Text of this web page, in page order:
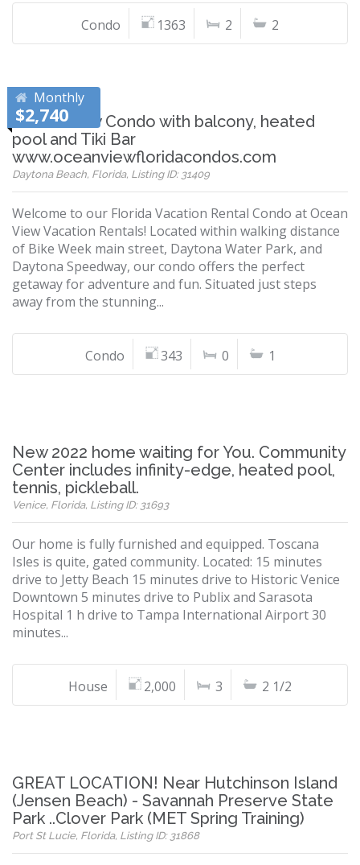
Condo 1363 2 2
Monthly
$2,740
Ocean View Condo with balcony, heated
pool and Tiki Bar
www.oceanviewfloridacondos.com
Daytona Beach, Florida, Listing ID: 31409
Welcome to our Florida Vacation Rental Condo at Ocean
View Vacation Rentals! Located within walking distance
of Bike Week main street, Daytona Water Park, and
Daytona Speedway, our condo offers the perfect
getaway for adventure and fun. Situated just steps
away from the stunning...
Condo 343 0 1
New 2022 home waiting for You. Community
Center includes infinity-edge, heated pool,
tennis, pickleball.
Venice, Florida, Listing ID: 31693
Our home is fully furnished and equipped. Toscana
Isles is quite, gated community. Located: 15 minutes
drive to Jetty Beach 15 minutes drive to Historic Venice
Downtown 5 minutes drive to Publix and Sarasota
Hospital 1 h drive to Tampa International Airport 30
minutes...
House 2,000 3 2 1/2
GREAT LOCATION! Near Hutchinson Island
(Jensen Beach) - Savannah Preserve State
Park ..Clover Park (MET Spring Training)
Port St Lucie, Florida, Listing ID: 31868